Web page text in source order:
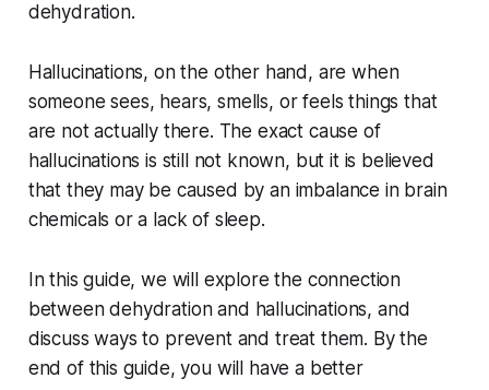
dehydration.
Hallucinations, on the other hand, are when
someone sees, hears, smells, or feels things that
are not actually there. The exact cause of
hallucinations is still not known, but it is believed
that they may be caused by an imbalance in brain
chemicals or a lack of sleep.
In this guide, we will explore the connection
between dehydration and hallucinations, and
discuss ways to prevent and treat them. By the
end of this guide, you will have a better